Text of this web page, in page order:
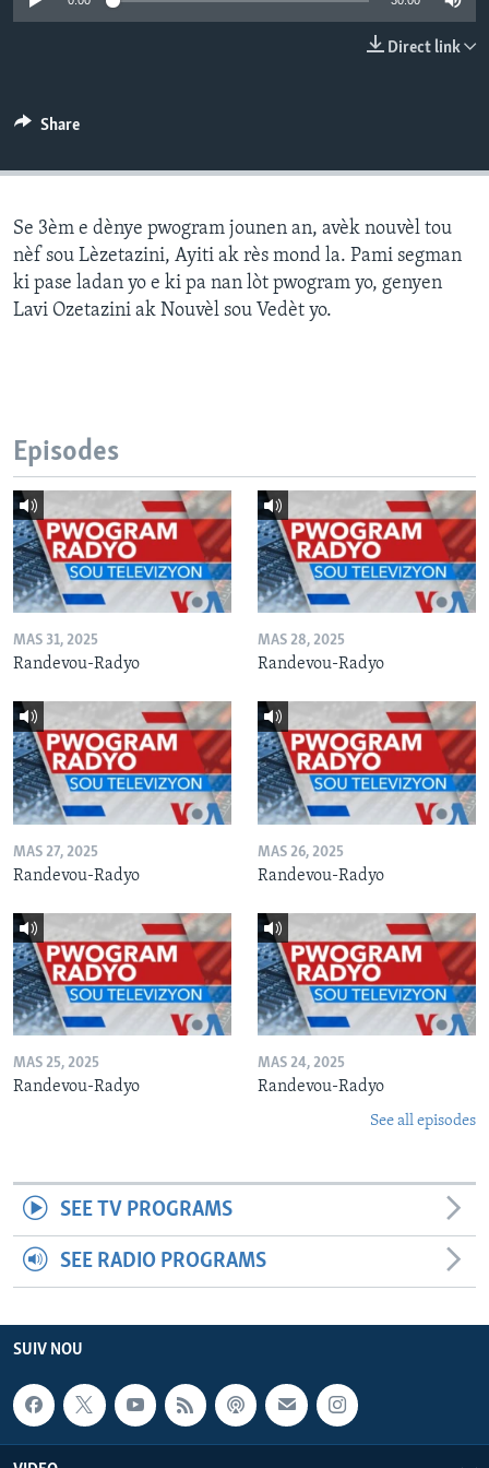
Direct link
Share
Se 3èm e dènye pwogram jounen an, avèk nouvèl tou
nèf sou Lèzetazini, Ayiti ak rès mond la. Pami segman
ki pase ladan yo e ki pa nan lòt pwogram yo, genyen
Lavi Ozetazini ak Nouvèl sou Vedèt yo.
Episodes
MAS 31, 2025
Randevou-Radyo
MAS 28, 2025
Randevou-Radyo
MAS 27, 2025
Randevou-Radyo
MAS 26, 2025
Randevou-Radyo
MAS 25, 2025
Randevou-Radyo
MAS 24, 2025
Randevou-Radyo
See all episodes
SEE TV PROGRAMS
SEE RADIO PROGRAMS
SUIV NOU